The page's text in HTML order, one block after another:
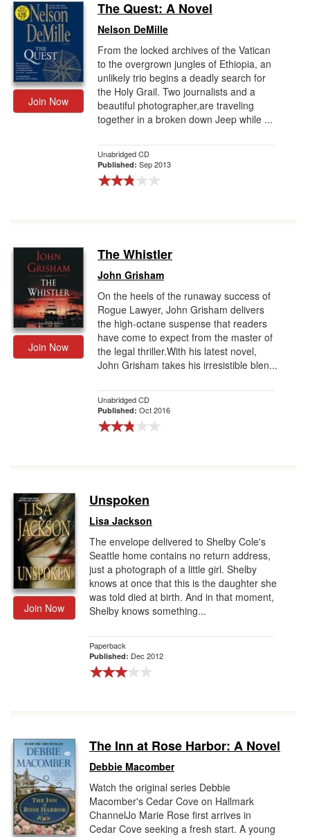
Join Now
The Quest: A Novel
Nelson DeMille
From the locked archives of the Vatican
to the overgrown jungles of Ethiopia, an
unlikely trio begins a deadly search for
the Holy Grail. Two journalists and a
beautiful photographer,are traveling
together in a broken down Jeep while ...
Unabridged CD
Published: Sep 2013
Join Now
The Whistler
John Grisham
On the heels of the runaway success of
Rogue Lawyer, John Grisham delivers
the high-octane suspense that readers
have come to expect from the master of
the legal thriller.With his latest novel,
John Grisham takes his irresistible blen...
Unabridged CD
Published: Oct 2016
Join Now
Unspoken
Lisa Jackson
The envelope delivered to Shelby Cole's
Seattle home contains no return address,
just a photograph of a little girl. Shelby
knows at once that this is the daughter she
was told died at birth. And in that moment,
Shelby knows something...
Paperback
Published: Dec 2012
The Inn at Rose Harbor: A Novel
Debbie Macomber
Watch the original series Debbie
Macomber's Cedar Cove on Hallmark
ChannelJo Marie Rose first arrives in
Cedar Cove seeking a fresh start. A young